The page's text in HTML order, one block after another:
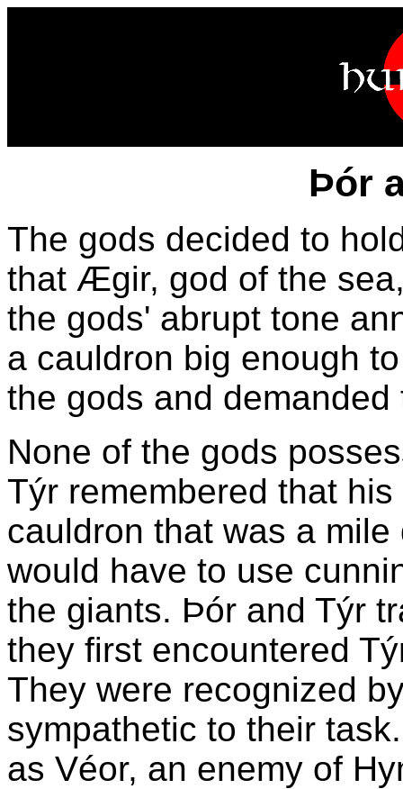
Þór
The gods decided to
that Ægir, god of the
the gods' abrupt tone
a cauldron big enough
the gods and
None of the gods
Týr remembered that
cauldron that was a
would have to use
the giants. Þór and Týr
they first encountered
They were recognized
sympathetic to their
as Véor, an enemy of